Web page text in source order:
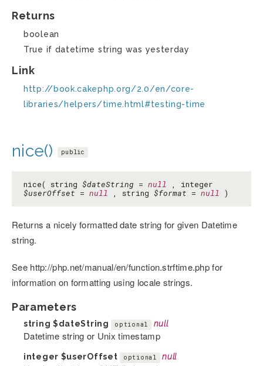
Returns
boolean
True if datetime string was yesterday
Link
http://book.cakephp.org/2.0/en/core-
libraries/helpers/time.html#testing-time
nice() public
nice( string $dateString = null , integer
$userOffset = null , string $format = null )
Returns a nicely formatted date string for given Datetime
string.
See http://php.net/manual/en/function.strftime.php for
information on formatting using locale strings.
Parameters
string $dateString optional null
Datetime string or Unix timestamp
integer $userOffset optional null